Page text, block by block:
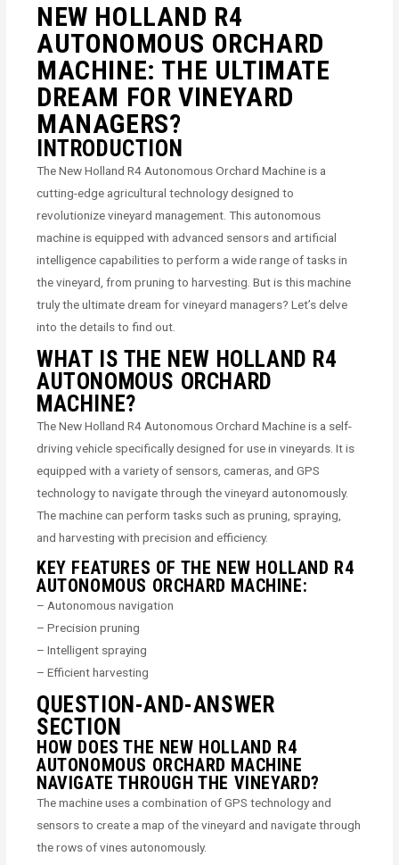
NEW HOLLAND R4
AUTONOMOUS ORCHARD
MACHINE: THE ULTIMATE
DREAM FOR VINEYARD
MANAGERS?
INTRODUCTION
The New Holland R4 Autonomous Orchard Machine is a
cutting-edge agricultural technology designed to
revolutionize vineyard management. This autonomous
machine is equipped with advanced sensors and artificial
intelligence capabilities to perform a wide range of tasks in
the vineyard, from pruning to harvesting. But is this machine
truly the ultimate dream for vineyard managers? Let’s delve
into the details to find out.
WHAT IS THE NEW HOLLAND R4
AUTONOMOUS ORCHARD
MACHINE?
The New Holland R4 Autonomous Orchard Machine is a self-
driving vehicle specifically designed for use in vineyards. It is
equipped with a variety of sensors, cameras, and GPS
technology to navigate through the vineyard autonomously.
The machine can perform tasks such as pruning, spraying,
and harvesting with precision and efficiency.
KEY FEATURES OF THE NEW HOLLAND R4
AUTONOMOUS ORCHARD MACHINE:
– Autonomous navigation
– Precision pruning
– Intelligent spraying
– Efficient harvesting
QUESTION-AND-ANSWER
SECTION
HOW DOES THE NEW HOLLAND R4
AUTONOMOUS ORCHARD MACHINE
NAVIGATE THROUGH THE VINEYARD?
The machine uses a combination of GPS technology and
sensors to create a map of the vineyard and navigate through
the rows of vines autonomously.